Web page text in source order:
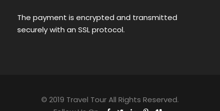
The payment is encrypted and transmitted
securely with an SSL protocol.
© 2019 Travel Tour All Rights Reserved.